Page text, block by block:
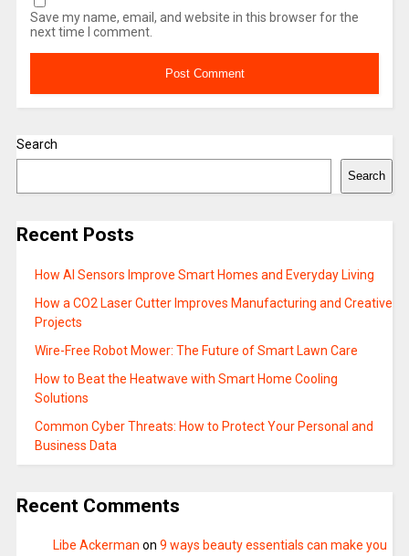
Save my name, email, and website in this browser for the
next time I comment.
Search
Search
Recent Posts
How AI Sensors Improve Smart Homes and Everyday Living
How a CO2 Laser Cutter Improves Manufacturing and Creative
Projects
Wire-Free Robot Mower: The Future of Smart Lawn Care
How to Beat the Heatwave with Smart Home Cooling
Solutions
Common Cyber Threats: How to Protect Your Personal and
Business Data
Recent Comments
Libe Ackerman on 9 ways beauty essentials can make you